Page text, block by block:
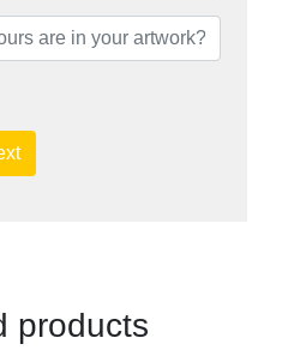
products